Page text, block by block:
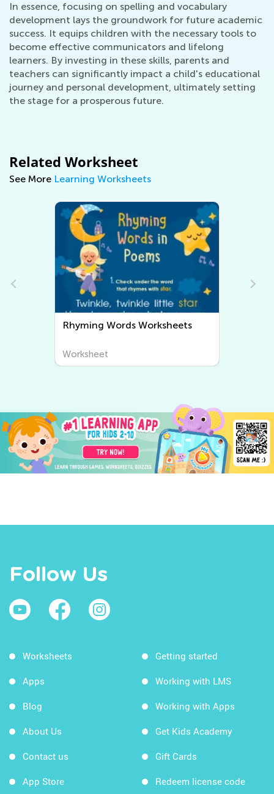
In essence, focusing on spelling and vocabulary
development lays the groundwork for future academic
success. It equips children with the necessary tools to
become effective communicators and lifelong
learners. By investing in these skills, parents and
teachers can significantly impact a child's educational
journey and personal development, ultimately setting
the stage for a prosperous future.
Related Worksheet
See More Learning Worksheets
Rhyming Words Worksheets
Worksheet
Follow Us
Worksheets
Apps
Blog
About Us
Contact us
App Store
Getting started
Working with LMS
Working with Apps
Get Kids Academy
Gift Cards
Redeem license code